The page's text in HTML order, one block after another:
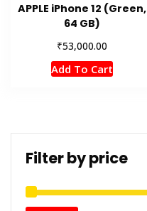
APPLE iPhone 12 (Green,
64 GB)
₹53,000.00
Add To Cart
Filter by price